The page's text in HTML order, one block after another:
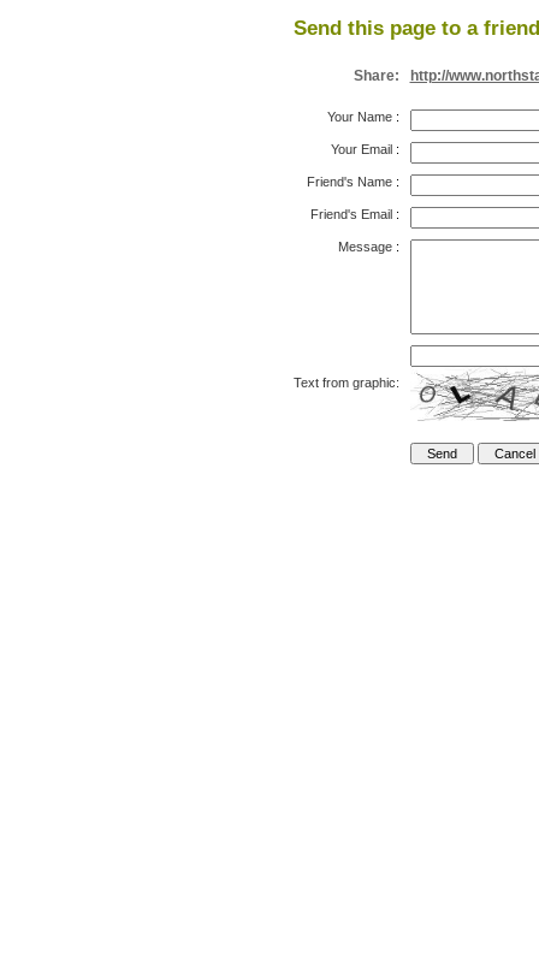
Send this page to a
Share: http://
Your Name:
Your Email:
Friend's Name:
Friend's Email:
Message:
Text from graphic: